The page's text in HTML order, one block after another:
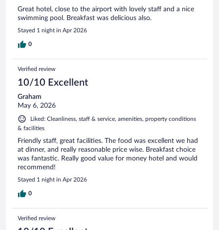
Great hotel, close to the airport with lovely staff and a nice
swimming pool. Breakfast was delicious also.
Stayed 1 night in Apr 2026
0
Verified review
10/10 Excellent
Graham
May 6, 2026
Liked: Cleanliness, staff & service, amenities, property conditions
& facilities
Friendly staff, great facilities. The food was excellent we had
at dinner, and really reasonable price wise. Breakfast choice
was fantastic. Really good value for money hotel and would
recommend!
Stayed 1 night in Apr 2026
0
Verified review